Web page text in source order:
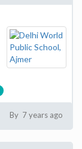
By 7 years ago